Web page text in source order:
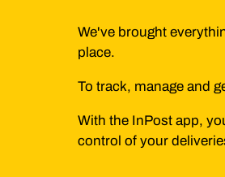
We've brought
place.
To track, manage and
With the InPost app,
control of your